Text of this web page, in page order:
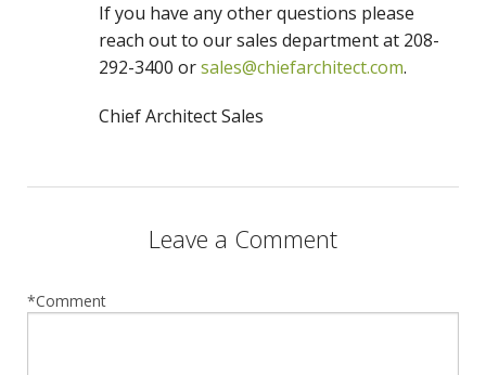
If you have any other questions please
reach out to our sales department at 208-
292-3400 orsales@chiefarchitect.com.
Chief Architect Sales
Leave a Comment
*Comment